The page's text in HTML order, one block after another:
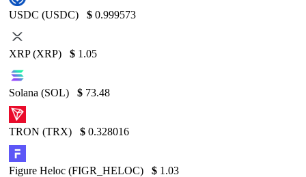
USDC (USDC) $ 0.999573
XRP (XRP) $ 1.05
Solana (SOL) $ 73.48
TRON (TRX) $ 0.328016
Figure Heloc (FIGR_HELOC) $ 1.03